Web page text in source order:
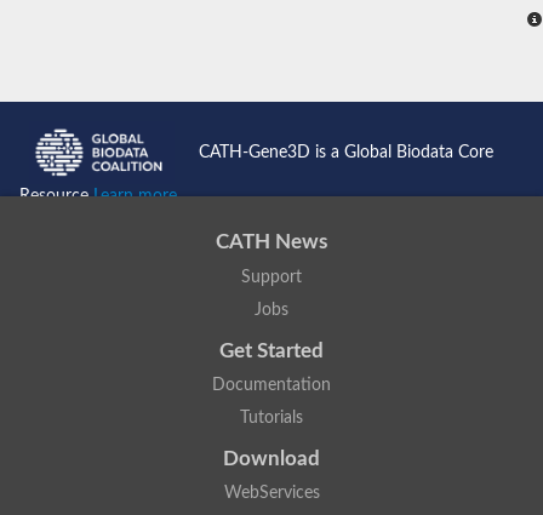
CATH-Gene3D is a Global Biodata Core
ResourceLearn more...
CATH News
Support
Jobs
Get Started
Documentation
Tutorials
Download
WebServices